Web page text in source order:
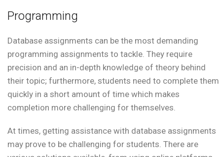
Programming
Database assignments can be the most demanding
programming assignments to tackle. They require
precision and an in-depth knowledge of theory behind
their topic; furthermore, students need to complete them
quickly in a short amount of time which makes
completion more challenging for themselves.
At times, getting assistance with database assignments
may prove to be challenging for students. There are